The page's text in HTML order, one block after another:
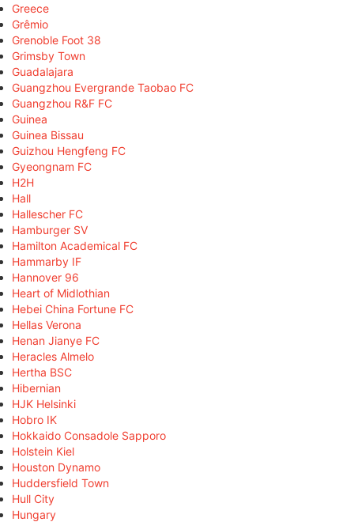
Greece
Grêmio
Grenoble Foot 38
Grimsby Town
Guadalajara
Guangzhou Evergrande Taobao FC
Guangzhou R&F FC
Guinea
Guinea Bissau
Guizhou Hengfeng FC
Gyeongnam FC
H2H
Hall
Hallescher FC
Hamburger SV
Hamilton Academical FC
Hammarby IF
Hannover 96
Heart of Midlothian
Hebei China Fortune FC
Hellas Verona
Henan Jianye FC
Heracles Almelo
Hertha BSC
Hibernian
HJK Helsinki
Hobro IK
Hokkaido Consadole Sapporo
Holstein Kiel
Houston Dynamo
Huddersfield Town
Hull City
Hungary